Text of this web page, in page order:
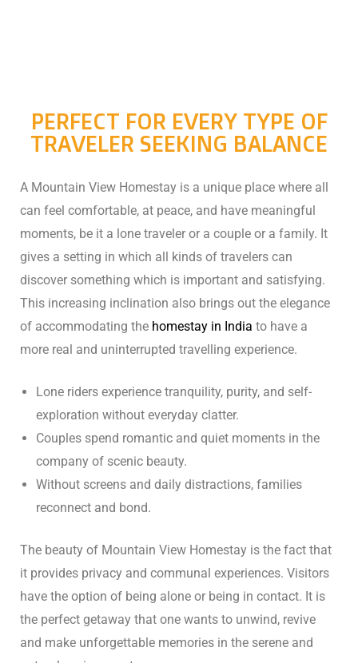
PERFECT FOR EVERY TYPE OF
TRAVELER SEEKING BALANCE
A Mountain View Homestay is a unique place where all
can feel comfortable, at peace, and have meaningful
moments, be it a lone traveler or a couple or a family. It
gives a setting in which all kinds of travelers can
discover something which is important and satisfying.
This increasing inclination also brings out the elegance
of accommodating the homestay in India to have a
more real and uninterrupted travelling experience.
Lone riders experience tranquility, purity, and self-
exploration without everyday clatter.
Couples spend romantic and quiet moments in the
company of scenic beauty.
Without screens and daily distractions, families
reconnect and bond.
The beauty of Mountain View Homestay is the fact that
it provides privacy and communal experiences. Visitors
have the option of being alone or being in contact. It is
the perfect getaway that one wants to unwind, revive
and make unforgettable memories in the serene and